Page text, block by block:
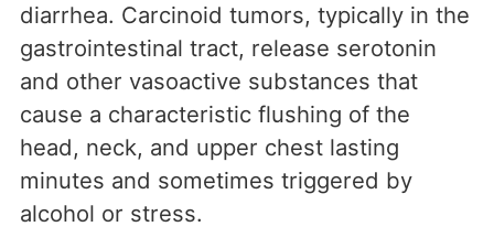
diarrhea. Carcinoid tumors, typically in the
gastrointestinal tract, release serotonin
and other vasoactive substances that
cause a characteristic flushing of the
head, neck, and upper chest lasting
minutes and sometimes triggered by
alcohol or stress.